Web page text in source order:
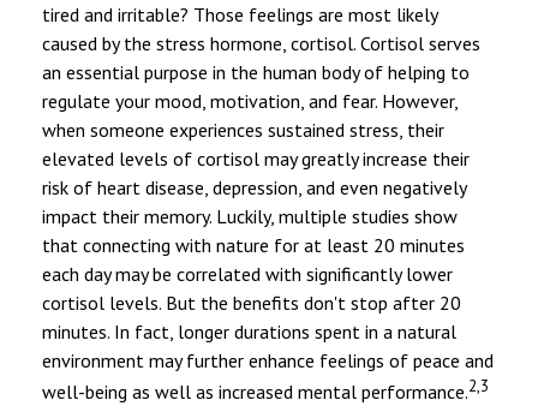
tired and irritable? Those feelings are most likely
caused by the stress hormone, cortisol. Cortisol serves
an essential purpose in the human body of helping to
regulate your mood, motivation, and fear. However,
when someone experiences sustained stress, their
elevated levels of cortisol may greatly increase their
risk of heart disease, depression, and even negatively
impact their memory. Luckily, multiple studies show
that connecting with nature for at least 20 minutes
each day may be correlated with significantly lower
cortisol levels. But the benefits don't stop after 20
minutes. In fact, longer durations spent in a natural
environment may further enhance feelings of peace and
well-being as well as increased mental performance.2,3